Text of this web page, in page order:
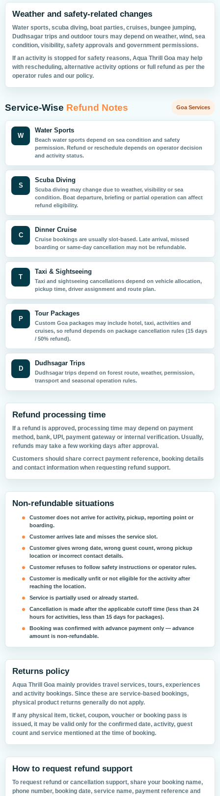
Weather and safety-related changes
Water sports, scuba diving, boat parties, cruises, bungee jumping,
Dudhsagar trips and outdoor tours may depend on weather, wind, sea
condition, visibility, safety approvals and government permissions.
If an activity is stopped for safety reasons, Aqua Thrill Goa may help
with rescheduling, alternative activity options or full refund as per the
operator rules and our policy.
Service-Wise Refund Notes Goa Services
W
Water Sports
Beach water sports depend on sea condition and safety
permission. Refund or reschedule depends on operator decision
and activity status.
S
Scuba Diving
Scuba diving may change due to weather, visibility or sea
condition. Boat departure, briefing or partial operation can affect
refund eligibility.
C
Dinner Cruise
Cruise bookings are usually slot-based. Late arrival, missed
boarding or same-day cancellation may not be refundable.
T
Taxi & Sightseeing
Taxi and sightseeing cancellations depend on vehicle allocation,
pickup time, driver assignment and route plan.
P
Tour Packages
Custom Goa packages may include hotel, taxi, activities and
cruises, so refund depends on package cancellation rules (15 days
/ 50% refund).
D
Dudhsagar Trips
Dudhsagar trips depend on forest route, weather, permission,
transport and seasonal operation rules.
Refund processing time
If a refund is approved, processing time may depend on payment
method, bank, UPI, payment gateway or internal verification. Usually,
refunds may take a few working days after approval.
Customers should share correct payment reference, booking details
and contact information when requesting refund support.
Non-refundable situations
Customer does not arrive for activity, pickup, reporting point or
boarding.
Customer arrives late and misses the service slot.
Customer gives wrong date, wrong guest count, wrong pickup
location or incorrect contact details.
Customer refuses to follow safety instructions or operator rules.
Customer is medically unfit or not eligible for the activity after
reaching the location.
Service is partially used or already started.
Cancellation is made after the applicable cutoff time (less than 24
hours for activities, less than 15 days for packages).
Booking was confirmed with advance payment only — advance
amount is non-refundable.
Returns policy
Aqua Thrill Goa mainly provides travel services, tours, experiences
and activity bookings. Since these are service-based bookings,
physical product returns generally do not apply.
If any physical item, ticket, coupon, voucher or booking pass is
issued, it may be valid only for the confirmed date, activity, guest
count and service mentioned at the time of booking.
How to request refund support
To request refund or cancellation support, share your booking name,
phone number, booking date, service name, payment reference and